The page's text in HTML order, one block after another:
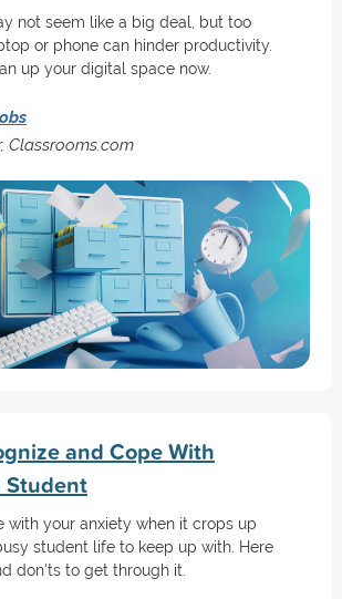
not seem like a big deal, but too
or phone can hinder productivity.
up your digital space now.
Classrooms.com
and Cope With
Student
with your anxiety when it crops up
student life to keep up with. Here
don'ts to get through it.